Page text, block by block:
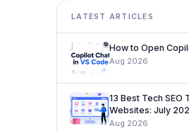
LATEST ARTICLES
How to Open
Aug 2026
13 Best Tech
Websites: July
Aug 2026